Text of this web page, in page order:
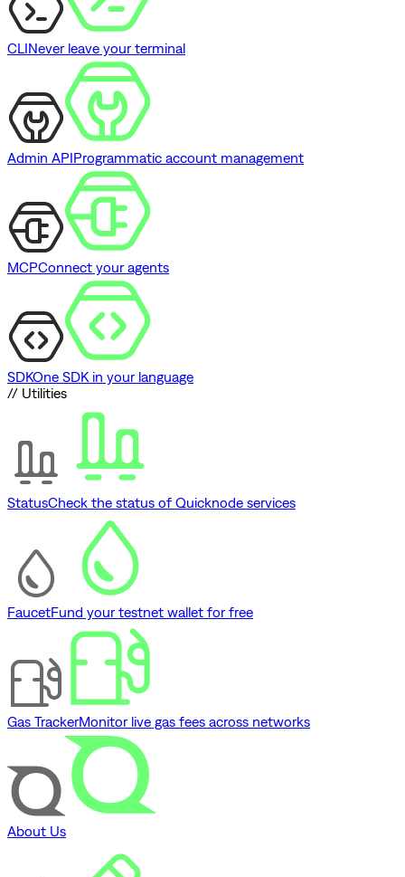
CLINever leave your terminal
Admin APIProgrammatic account management
MCPConnect your agents
SDKOne SDK in your language
// Utilities
StatusCheck the status of Quicknode services
FaucetFund your testnet wallet for free
Gas TrackerMonitor live gas fees across networks
About Us